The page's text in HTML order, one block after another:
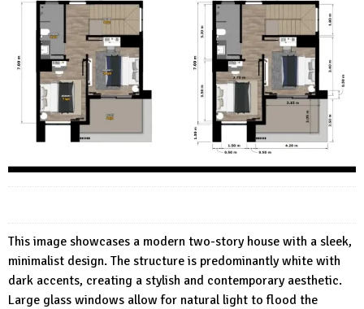
This image showcases a modern two-story house with a sleek,
minimalist design. The structure is predominantly white with
dark accents, creating a stylish and contemporary aesthetic.
Large glass windows allow for natural light to flood the